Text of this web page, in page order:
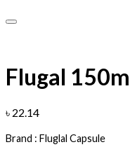
Flugal
৳ 22.14
Brand : Fluglal Capsule